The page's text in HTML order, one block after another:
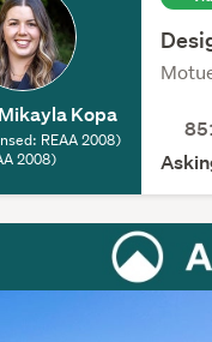
Kopa
REAA 2008)
2008)